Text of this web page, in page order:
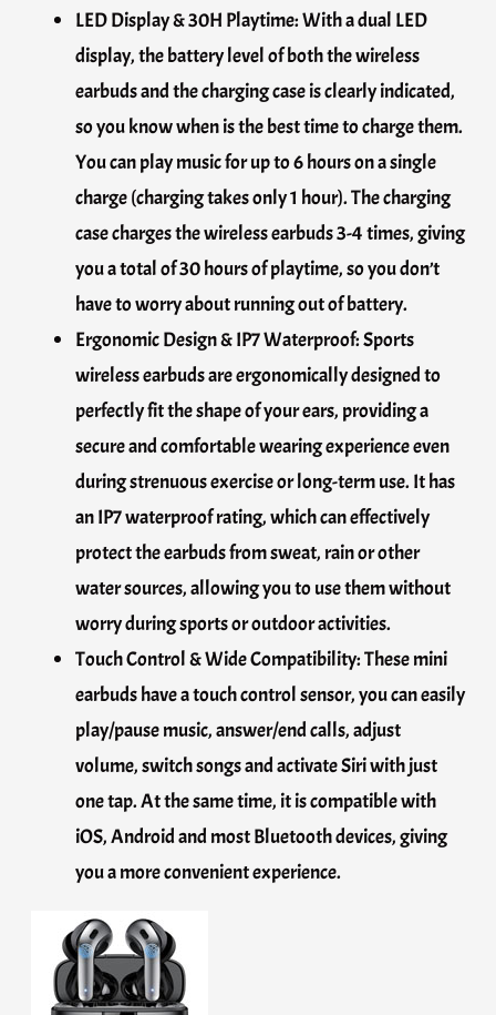
LED Display & 30H Playtime: With a dual LED
display, the battery level of both the wireless
earbuds and the charging case is clearly indicated,
so you know when is the best time to charge them.
You can play music for up to 6 hours on a single
charge (charging takes only 1 hour). The charging
case charges the wireless earbuds 3-4 times, giving
you a total of 30 hours of playtime, so you don’t
have to worry about running out of battery.
Ergonomic Design & IP7 Waterproof: Sports
wireless earbuds are ergonomically designed to
perfectly fit the shape of your ears, providing a
secure and comfortable wearing experience even
during strenuous exercise or long-term use. It has
an IP7 waterproof rating, which can effectively
protect the earbuds from sweat, rain or other
water sources, allowing you to use them without
worry during sports or outdoor activities.
Touch Control & Wide Compatibility: These mini
earbuds have a touch control sensor, you can easily
play/pause music, answer/end calls, adjust
volume, switch songs and activate Siri with just
one tap. At the same time, it is compatible with
iOS, Android and most Bluetooth devices, giving
you a more convenient experience.